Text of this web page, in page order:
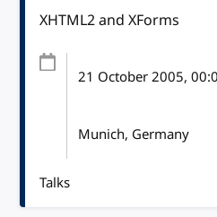
XHTML2 and XForms
21 October 2005,
Munich, Germany
Talks